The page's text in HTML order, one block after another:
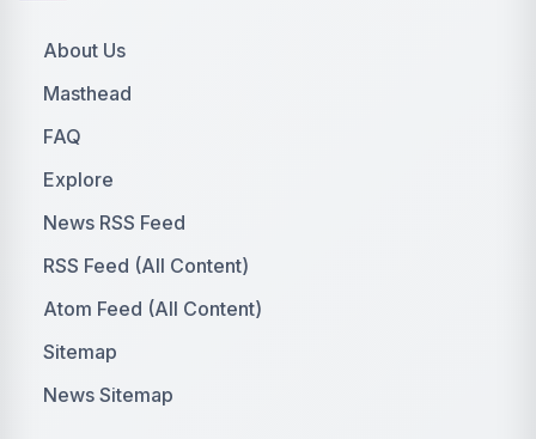
About Us
Masthead
FAQ
Explore
News RSS Feed
RSS Feed (All Content)
Atom Feed (All Content)
Sitemap
News Sitemap